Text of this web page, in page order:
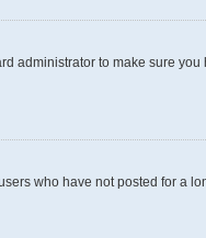
administrator to make sure
who have not posted for a